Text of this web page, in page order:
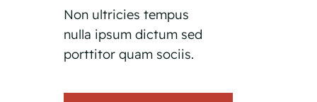
Non ultricies tempus
nulla ipsum dictum sed
porttitor quam sociis.